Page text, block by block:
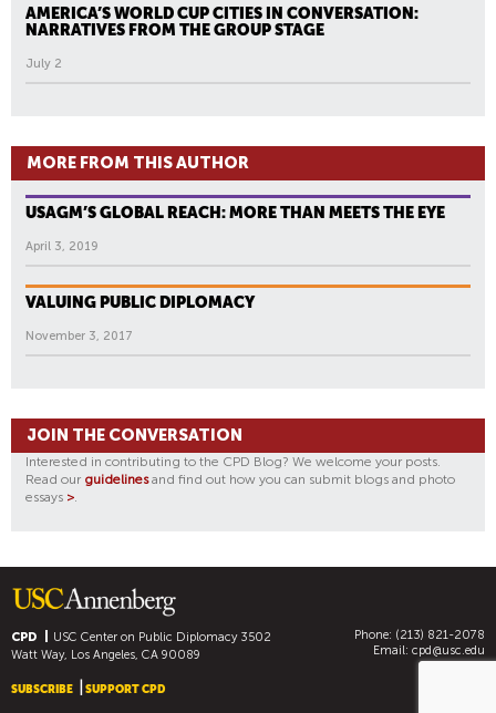
AMERICA’S WORLD CUP CITIES IN CONVERSATION:
NARRATIVES FROM THE GROUP STAGE
July 2
MORE FROM THIS AUTHOR
USAGM’S GLOBAL REACH: MORE THAN MEETS THE EYE
April 3, 2019
VALUING PUBLIC DIPLOMACY
November 3, 2017
JOIN THE CONVERSATION
Interested in contributing to the CPD Blog? We welcome your posts.
Read our guidelinesand find out how you can submit blogs and photo
essays >.
CPD USC Center on Public Diplomacy3502
Watt Way, Los Angeles, CA 90089
Phone: (213) 821-2078
Email: cpd@usc.edu
SUBSCRIBE SUPPORT CPD